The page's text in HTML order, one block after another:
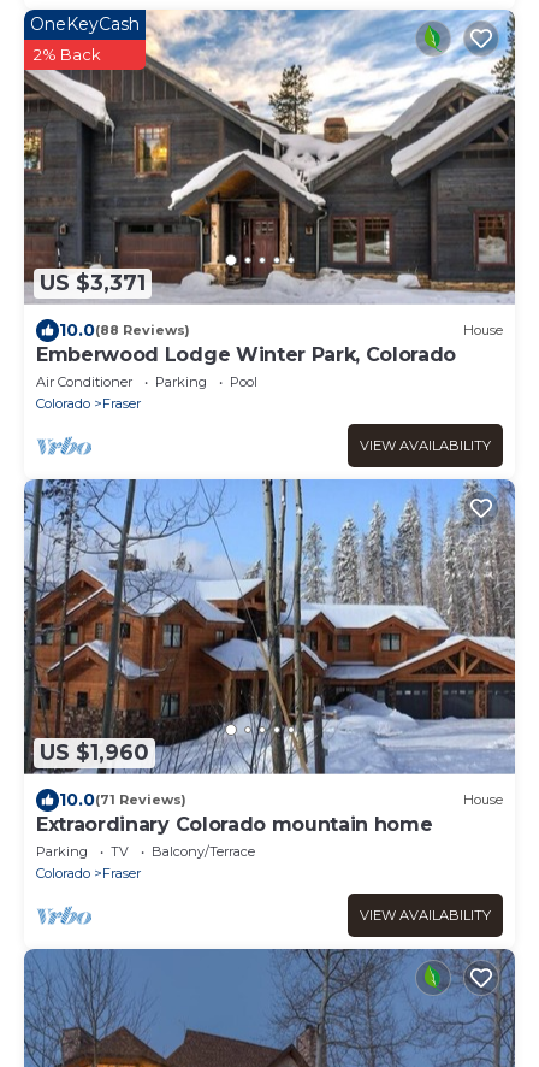
US $3,371
OneKeyCash
2% Back
10.0(88 Reviews) House
Emberwood Lodge Winter Park, Colorado
Air Conditioner Parking
Pool
Colorado
Fraser
VIEW AVAILABILITY
US $1,960
10.0(71 Reviews) House
Extraordinary Colorado mountain home
Parking TV
Balcony/Terrace
Colorado
Fraser
VIEW AVAILABILITY